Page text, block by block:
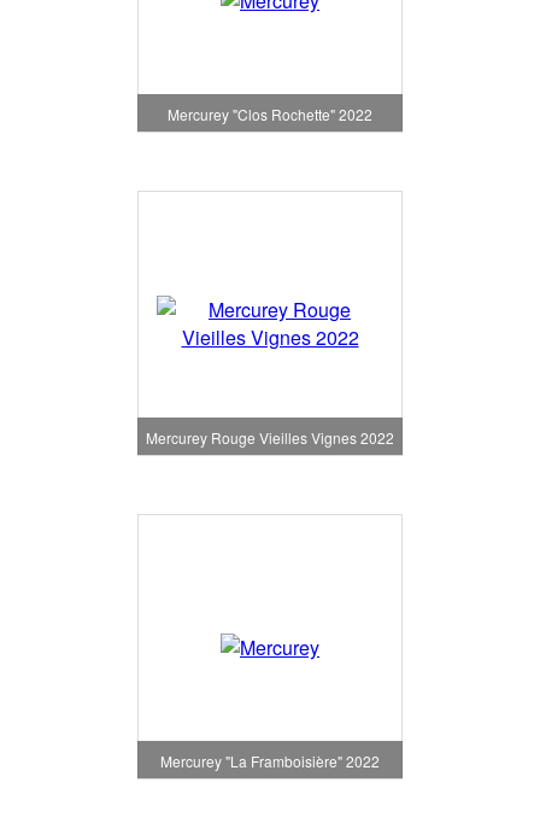
Mercurey "Clos Rochette" 2022
Mercurey Rouge Vieilles Vignes 2022
Mercurey "La Framboisière" 2022